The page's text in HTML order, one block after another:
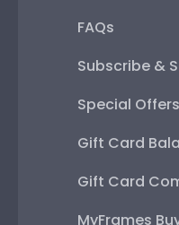
FAQs
Subscribe &
Special Offers
Gift Card
Gift Card
MyFrames